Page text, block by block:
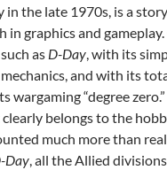
in the late 1970s, is a
in graphics and
as D-Day, with its
and with its
wargaming “degree
belongs to the
much more than
Day, all the Allied